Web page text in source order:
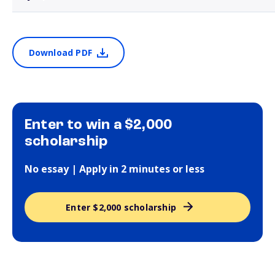
Download PDF
Enter to win a $2,000
scholarship
No essay | Apply in 2 minutes or less
Enter $2,000 scholarship